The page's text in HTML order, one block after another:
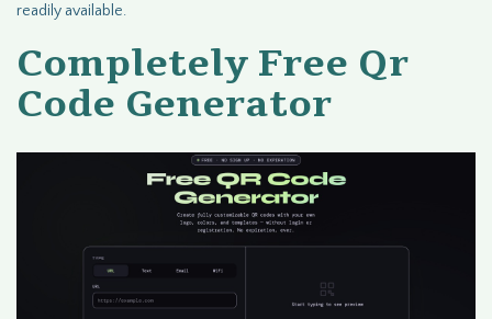
readily available.
Completely Free Qr
Code Generator